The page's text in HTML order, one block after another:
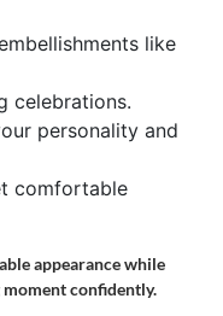
like
celebrations.
personality and
comfortable
appearance while
confidently.